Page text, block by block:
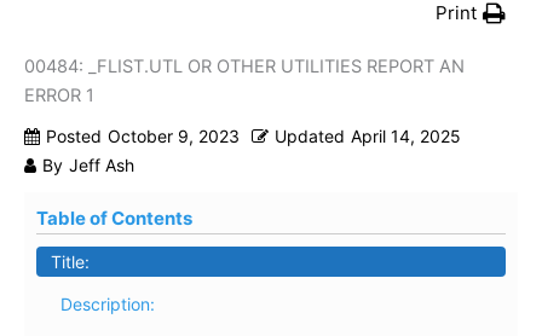
Print
00484: _FLIST.UTL OR OTHER UTILITIES REPORT AN
ERROR 1
Posted October 9, 2023 Updated April 14, 2025
By Jeff Ash
Table of Contents
Title:
Description: